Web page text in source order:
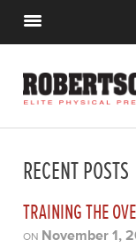
RECENT POSTS
TRAINING THE
ON November 1,